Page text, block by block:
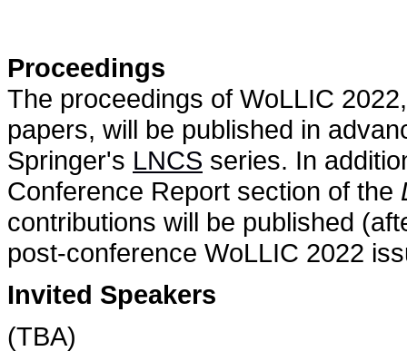
Proceedings
The proceedings of WoLLIC
papers, will be published in
Springer's LNCS series. In
Conference Report section of the
contributions will be published
post-conference WoLLIC 2022
Invited Speakers
(TBA)